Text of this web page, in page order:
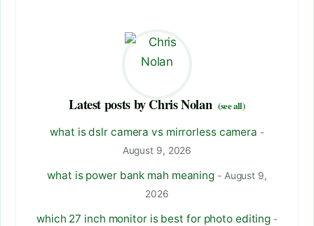
Latest posts by Chris Nolan (see all)
what is dslr camera vs mirrorless camera -
August 9, 2026
what is power bank mah meaning - August 9,
2026
which 27 inch monitor is best for photo editing -